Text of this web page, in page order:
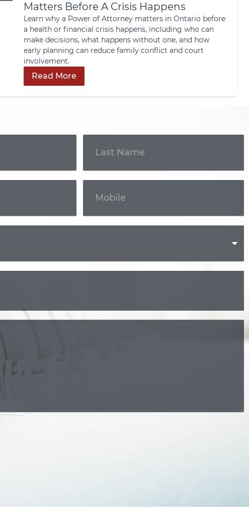
Matters Before A Crisis Happens
Learn why a Power of Attorney matters in Ontario before
a health or financial crisis happens, including who can
make decisions, what happens without one, and how
early planning can reduce family conflict and court
involvement.
Read More